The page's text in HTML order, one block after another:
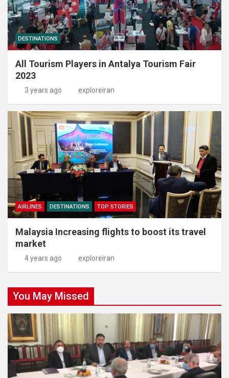
DESTINATIONS
All Tourism Players in Antalya Tourism Fair
2023
3 years ago exploreiran
AIRLINES DESTINATIONS TOP STORIES
Malaysia Increasing flights to boost its travel
market
4 years ago exploreiran
You May Missed